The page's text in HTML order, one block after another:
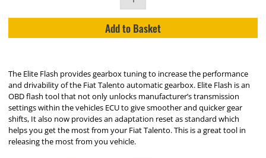
Add to Basket
The Elite Flash provides gearbox tuning to increase the performance
and drivability of the Fiat Talento automatic gearbox. Elite Flash is an
OBD flash tool that not only unlocks manufacturer’s transmission
settings within the vehicles ECU to give smoother and quicker gear
shifts, It also now provides an adaptation reset as standard which
helps you get the most from your Fiat Talento. This is a great tool in
releasing the most from you vehicle.